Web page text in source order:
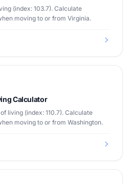
(index: 103.7). Calculate
moving to or from Virginia.
Calculator
living (index: 110.7). Calculate
moving to or from Washington.